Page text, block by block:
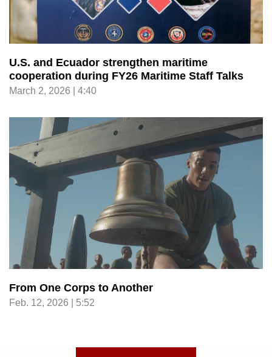
U.S. and Ecuador strengthen maritime
cooperation during FY26 Maritime Staff Talks
March 2, 2026 | 4:40
From One Corps to Another
Feb. 12, 2026 | 5:52